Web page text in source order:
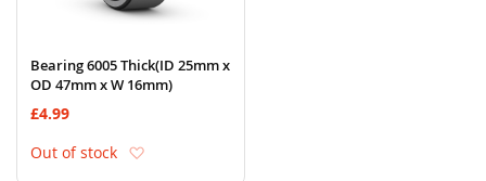
Bearing 6005 Thick(ID 25mm x
OD 47mm x W 16mm)
£4.99
Out of stock